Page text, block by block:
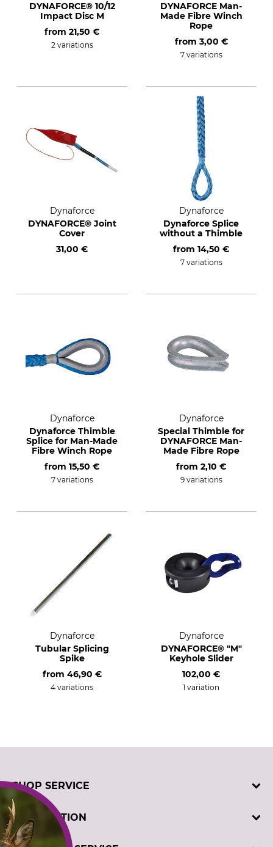
DYNAFORCE® 10/12
Impact Disc M
from 21,50 €
2 variations
DYNAFORCE Man-
Made Fibre Winch
Rope
from 3,00 €
7 variations
Dynaforce
DYNAFORCE® Joint
Cover
31,00 €
Dynaforce
Dynaforce Splice
without a Thimble
from 14,50 €
7 variations
Dynaforce
Dynaforce Thimble
Splice for Man-Made
Fibre Winch Rope
from 15,50 €
7 variations
Dynaforce
Special Thimble for
DYNAFORCE Man-
Made Fibre Rope
from 2,10 €
9 variations
Dynaforce
Tubular Splicing
Spike
from 46,90 €
4 variations
Dynaforce
DYNAFORCE® "M"
Keyhole Slider
102,00 €
1 variation
SHOP SERVICE
Contact
Customer registration
Order catalogues
INFORMATION
Imprint